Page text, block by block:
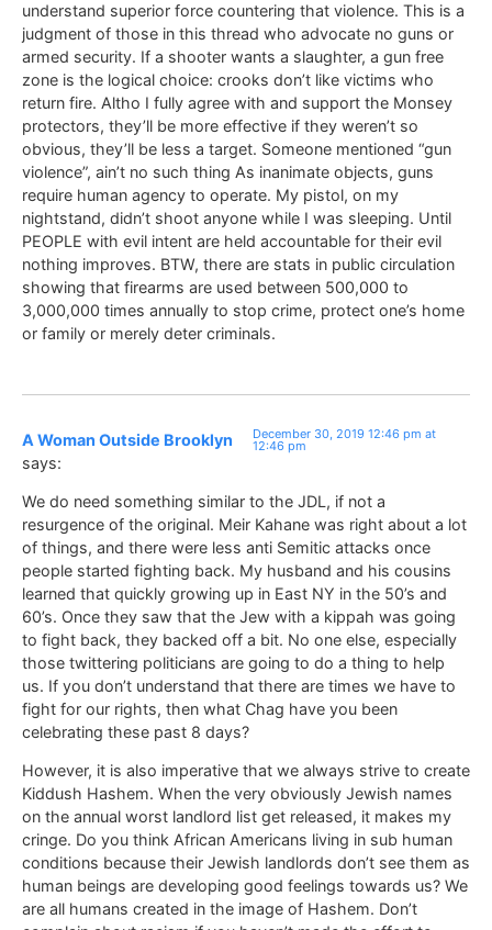
understand superior force countering that violence. This is a
judgment of those in this thread who advocate no guns or
armed security. If a shooter wants a slaughter, a gun free
zone is the logical choice: crooks don’t like victims who
return fire. Altho I fully agree with and support the Monsey
protectors, they’ll be more effective if they weren’t so
obvious, they’ll be less a target. Someone mentioned “gun
violence”, ain’t no such thing As inanimate objects, guns
require human agency to operate. My pistol, on my
nightstand, didn’t shoot anyone while I was sleeping. Until
PEOPLE with evil intent are held accountable for their evil
nothing improves. BTW, there are stats in public circulation
showing that firearms are used between 500,000 to
3,000,000 times annually to stop crime, protect one’s home
or family or merely deter criminals.
A Woman Outside Brooklyn
says:
December 30, 2019 12:46 pm at
12:46 pm
We do need something similar to the JDL, if not a
resurgence of the original. Meir Kahane was right about a lot
of things, and there were less anti Semitic attacks once
people started fighting back. My husband and his cousins
learned that quickly growing up in East NY in the 50’s and
60’s. Once they saw that the Jew with a kippah was going
to fight back, they backed off a bit. No one else, especially
those twittering politicians are going to do a thing to help
us. If you don’t understand that there are times we have to
fight for our rights, then what Chag have you been
celebrating these past 8 days?
However, it is also imperative that we always strive to create
Kiddush Hashem. When the very obviously Jewish names
on the annual worst landlord list get released, it makes my
cringe. Do you think African Americans living in sub human
conditions because their Jewish landlords don’t see them as
human beings are developing good feelings towards us? We
are all humans created in the image of Hashem. Don’t